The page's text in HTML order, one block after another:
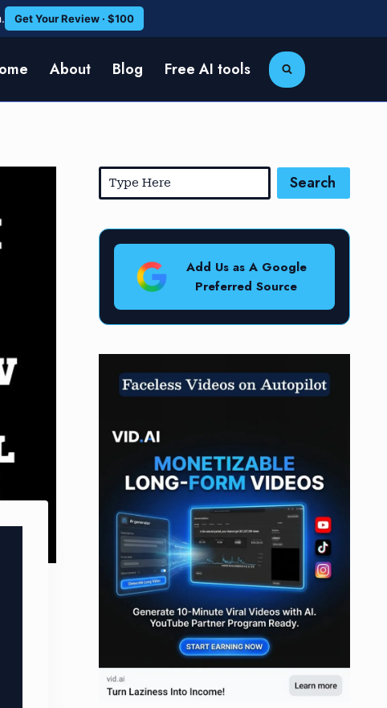
Get Your Review · $100
About Blog Free AI tools
Search
Add Us as A Google
Preferred Source